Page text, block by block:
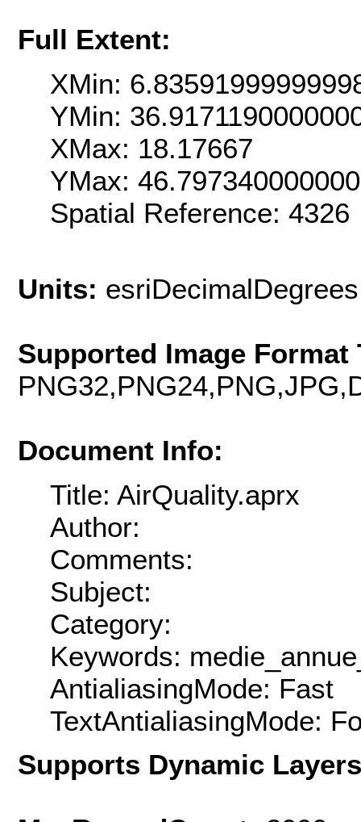
Full Extent:
XMin:
YMin:
XMax: 18.17667
YMax:
Spatial Reference:
Units: esriDecimalDegrees
Supported Image Format
Document Info:
Title: AirQuality.aprx
Author:
Comments:
Subject:
Category:
Keywords:
AntialiasingMode: Fast
TextAntialiasingMode:
Supports Dynamic